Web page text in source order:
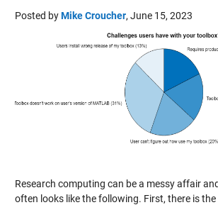
Posted byMike Croucher, June 15, 2023
Research computing can be a messy affair
often looks like the following. First, there is